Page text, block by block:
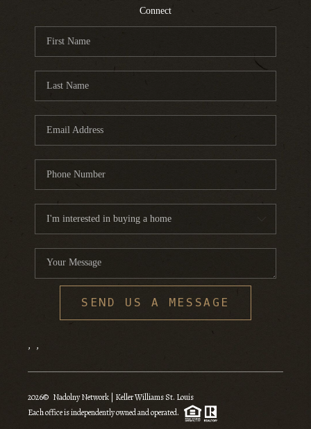
Connect
SEND US A MESSAGE
, ,
2026© Nadolny Network | Keller Williams St. Louis
Each office is independently owned and operated.